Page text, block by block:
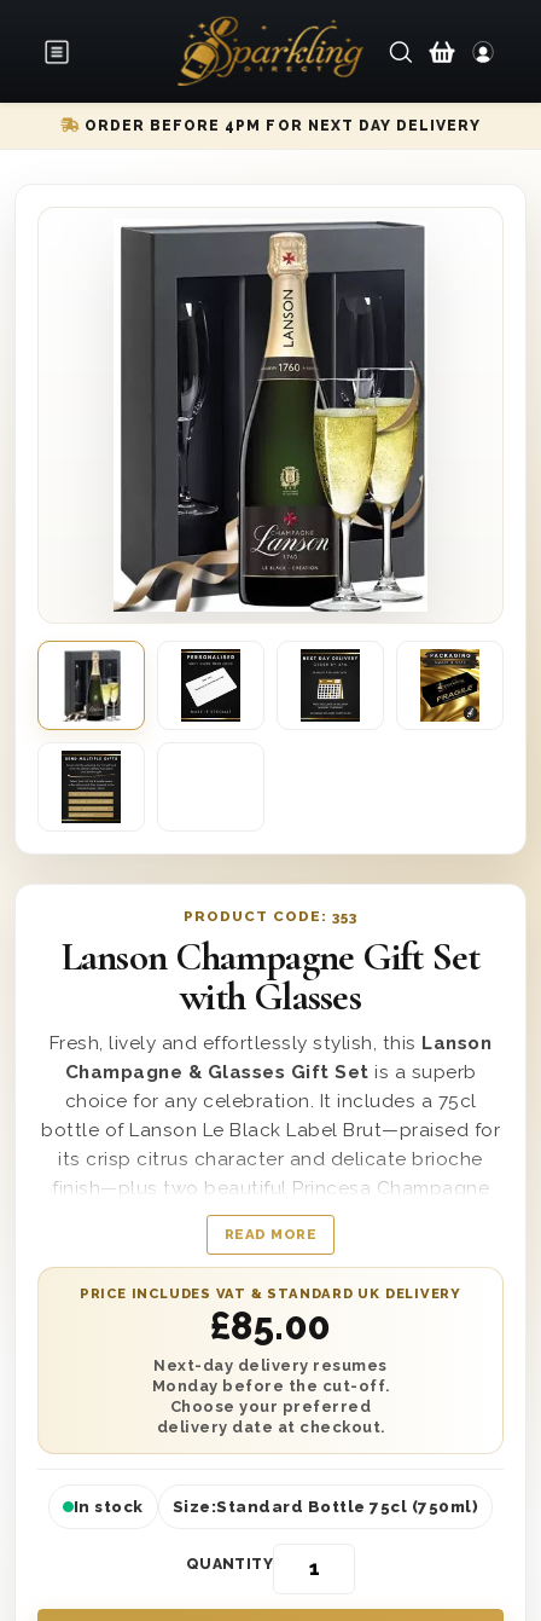
ORDER BEFORE 4PM FOR NEXT DAY DELIVERY
PRODUCT CODE: 353
Lanson Champagne Gift Set
with Glasses
Fresh, lively and effortlessly stylish, this Lanson
Champagne & Glasses Gift Set is a superb
choice for any celebration. It includes a 75cl
bottle of Lanson Le Black Label Brut—praised for
its crisp citrus character and delicate brioche
finish—plus two beautiful Princesa Champagne
flutes, presented in a sophisticated dark grey
textured magnetic box.
Perfect for sending congratulations, thanks or
best wishes, this gift arrives ready to enjoy. Add
your personalised message and select next day
or nominated date delivery across the UK.
Vibrant Brut– 75cl Lanson Le Black Label
Brut with fresh, zesty notes.
Champagne glasses for an instant toast.
textured magnetic box.
🎉Versatile Gifting– Perfect for birthdays,
READ MORE
PRICE INCLUDES VAT & STANDARD UK DELIVERY
£85.00
Next-day delivery resumes
Monday before the cut-off.
Choose your preferred
delivery date at checkout.
In stock Size:Standard Bottle 75cl (750ml)
QUANTITY